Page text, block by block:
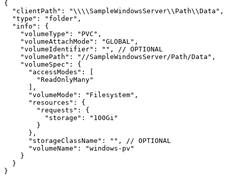
{
"clientPath" : "\\\\SampleWindowsServer\\Path\\Data"
"type" : "folder"
"info" :
{
"volumeType" : "PVC"
"volumeAttachMode" : "GLOBAL"
"volumeIdentifier" : ""
"volumePath" : "//SampleWindowsServer/Path/Data"
"volumeSpec" :
{
"accessModes" :
"ReadOnlyMany"
"volumeMode" : "Filesystem"
"resources" :
{
"requests" :
{
"storage" :
"100Gi"
}
}
"storageClassName" : ""
"volumeName" :
"windows-pv"
}
}
}